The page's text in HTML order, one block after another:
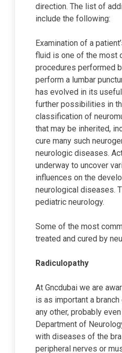
direction. The list of
include the following:
Examination of a
fluid is one of the most
procedures performed
perform a lumbar
has evolved in its
further possibilities in
classification of
that may be inherited,
cure many such
neurologic diseases.
underway to uncover
influences on the
neurological diseases.
pediatric neurology.
Some of the most
treated and cured by
Radiculopathy
At Gncdubai we are
is as important a
any other, probably
Department of
with diseases of the
peripheral nerves or